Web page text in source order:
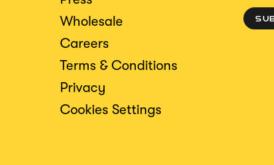
Wholesale
Careers
Terms & Conditions
Privacy
Cookies Settings